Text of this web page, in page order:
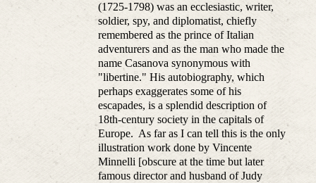
(1725-1798) was an ecclesiastic, writer,
soldier, spy, and diplomatist, chiefly
remembered as the prince of Italian
adventurers and as the man who made the
name Casanova synonymous with
"libertine." His autobiography, which
perhaps exaggerates some of his
escapades, is a splendid description of
18th-century society in the capitals of
Europe. As far as I can tell this is the only
illustration work done by Vincente
Minnelli [obscure at the time but later
famous director and husband of Judy